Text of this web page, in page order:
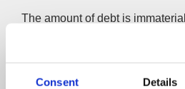
Consent Details
The amount of debt is
from the Official Receiver’s
creditors and list of other